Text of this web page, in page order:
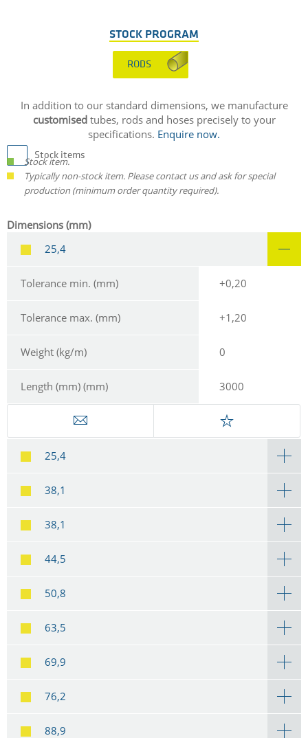
STOCK PROGRAM
RODS
In addition to our standard dimensions, we manufacture
customisedtubes, rods and hoses precisely to your
specifications. Enquire now.
Stock items
Stock item.
Typically non-stock item. Please contact us and ask for special
production (minimum order quantity required).
Dimensions (mm)
25,4
Tolerance min. (mm) +0,20
Tolerance max. (mm) +1,20
Weight (kg/m) 0
Length (mm) (mm) 3000
25,4
38,1
38,1
44,5
50,8
63,5
69,9
76,2
88,9